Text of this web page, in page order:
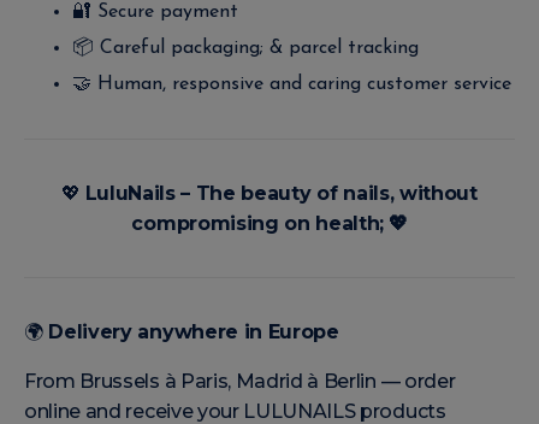
🔐 Secure payment
📦 Careful packaging; & parcel tracking
🤝 Human, responsive and caring customer service
💖 LuluNails – The beauty of nails, without
compromising on health; 💖
🌍 Delivery anywhere in Europe
From Brussels à Paris, Madrid à Berlin — order
online and receive your LULUNAILS products